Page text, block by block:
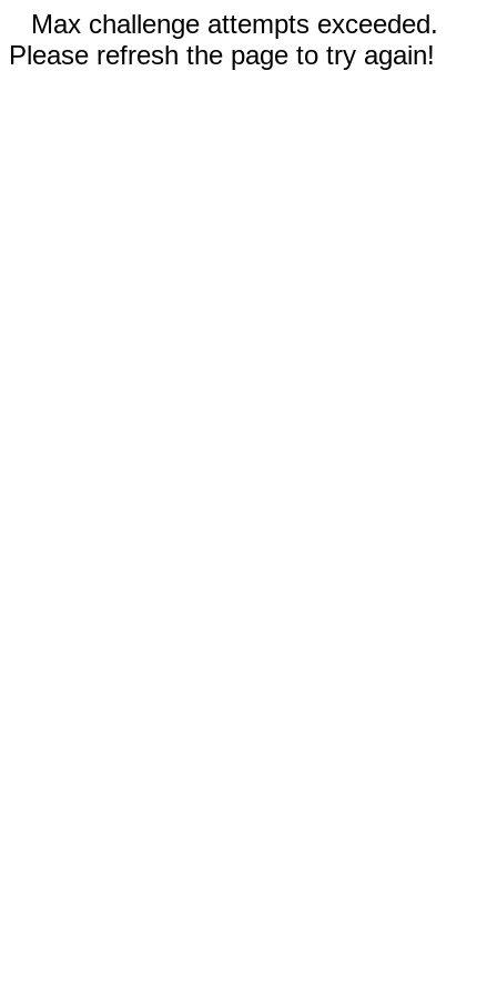
Max challenge attempts exceeded.
Please refresh the page to try again!